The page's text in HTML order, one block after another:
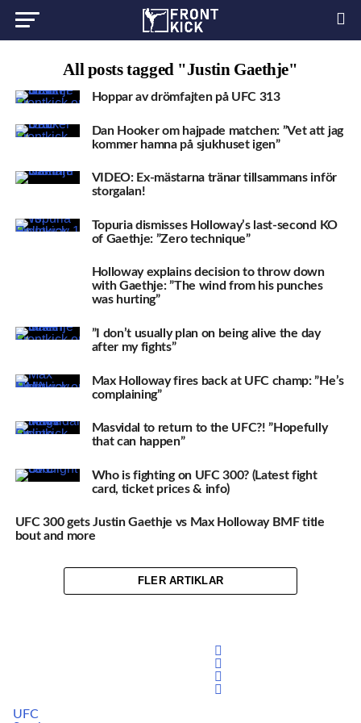
All posts tagged "Justin Gaethje"
Hoppar av drömfajten på UFC 313
Dan Hooker om hajpade matchen: ”Vet att jag
kommer hamna på sjukhuset igen”
VIDEO: Ex-mästarna tränar tillsammans inför
storgalan!
Topuria dismisses Holloway’s last-second KO
of Gaethje: ”Zero technique”
Holloway explains decision to throw down
with Gaethje: ”The wind from his punches
was hurting”
”I don’t usually plan on being alive the day
after my fights”
Max Holloway fires back at UFC champ: ”He’s
complaining”
Masvidal to return to the UFC?! ”Hopefully
that can happen”
Who is fighting on UFC 300? (Latest fight
card, ticket prices & info)
UFC 300 gets Justin Gaethje vs Max Holloway BMF title
bout and more
FLER ARTIKLAR
UFC